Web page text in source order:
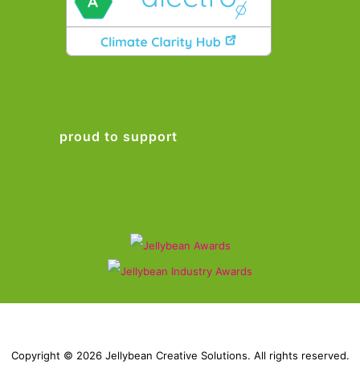
proud to support
Copyright © 2026 Jellybean Creative Solutions. All rights reserved.